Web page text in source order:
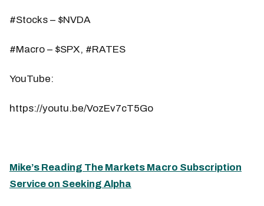
#Stocks – $NVDA
#Macro – $SPX, #RATES
YouTube:
https://youtu.be/VozEv7cT5Go
Mike’s Reading The Markets Macro Subscription
Service on Seeking Alpha